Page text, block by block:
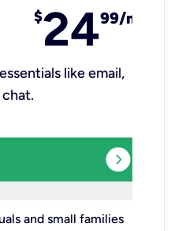
$2499/mo
like email,
expand_circle_right
and small families